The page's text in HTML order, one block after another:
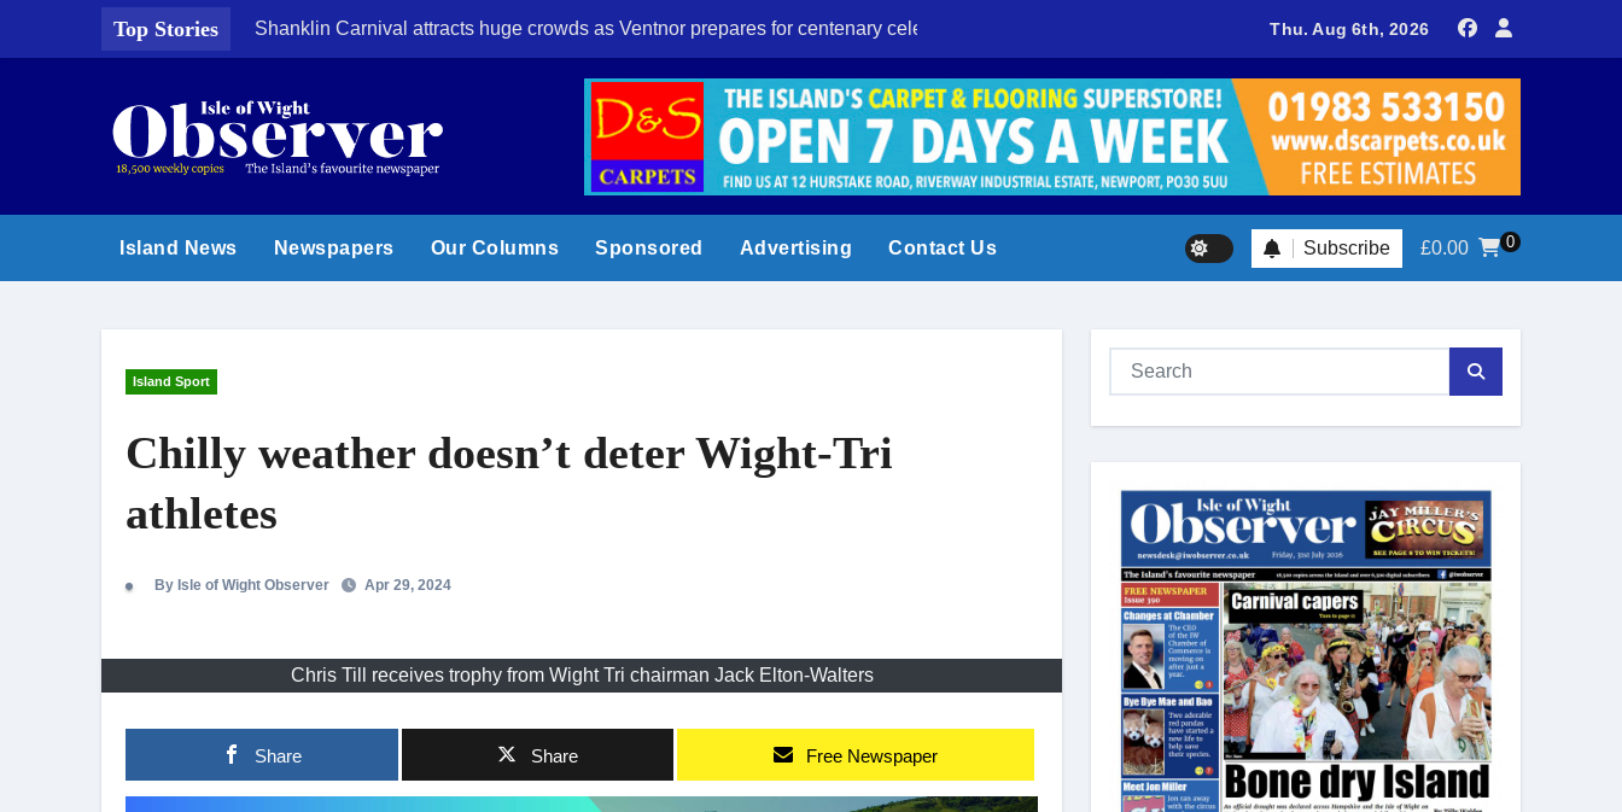
Top Stories Shanklin Carnival attracts huge crowds as Ventnor prepares for centenary celebrationsEight-year-old Island footballer earns QPR Academy place and appeals for
Thu. Aug 6th, 2026
Island News Newspapers Our Columns Sponsored Advertising Contact Us Subscribe £0.00 0
Island Sport
Chilly weather doesn’t deter Wight-Tri
athletes
By Isle of Wight Observer Apr 29, 2024
Chris Till receives trophy from Wight Tri chairman Jack Elton-Walters
Share Share Free Newspaper